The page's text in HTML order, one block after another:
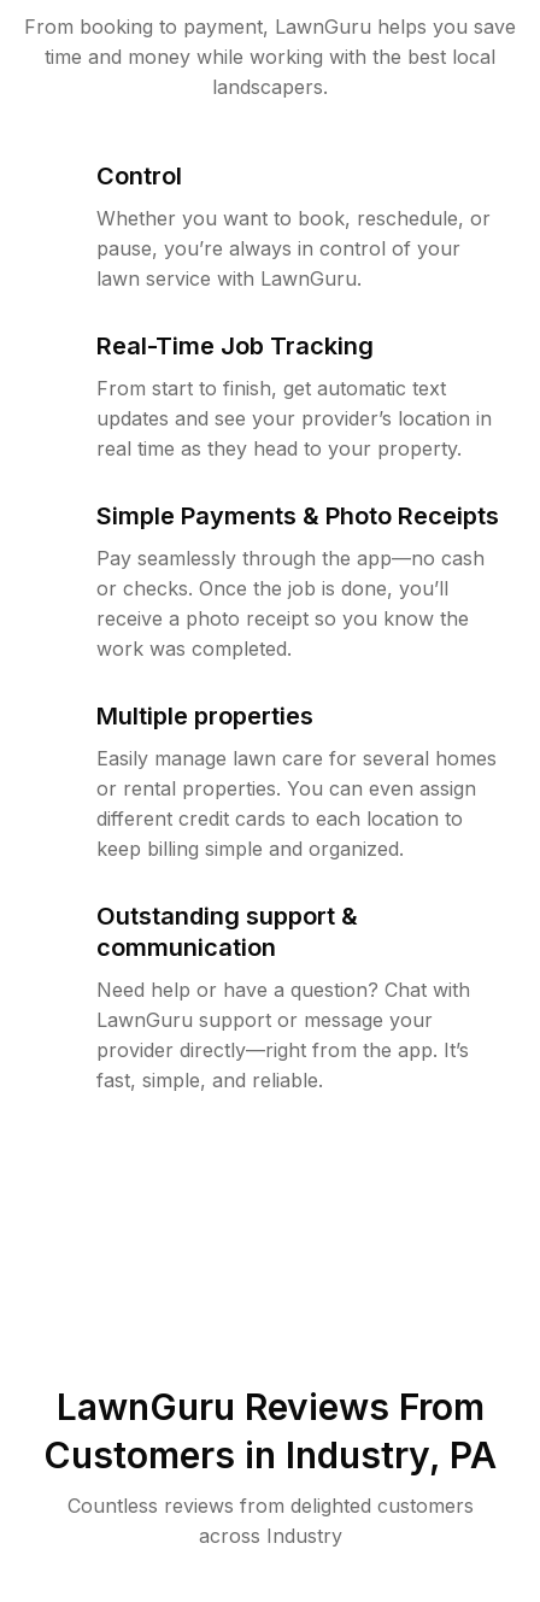
From booking to payment, LawnGuru helps you save
time and money while working with the best local
landscapers.
Control
Whether you want to book, reschedule, or
pause, you’re always in control of your
lawn service with LawnGuru.
Real-Time Job Tracking
From start to finish, get automatic text
updates and see your provider’s location in
real time as they head to your property.
Simple Payments & Photo Receipts
Pay seamlessly through the app—no cash
or checks. Once the job is done, you’ll
receive a photo receipt so you know the
work was completed.
Multiple properties
Easily manage lawn care for several homes
or rental properties. You can even assign
different credit cards to each location to
keep billing simple and organized.
Outstanding support &
communication
Need help or have a question? Chat with
LawnGuru support or message your
provider directly—right from the app. It’s
fast, simple, and reliable.
LawnGuru Reviews From
Customers in Industry, PA
Countless reviews from delighted customers
across Industry